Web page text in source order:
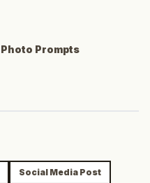
Photo Prompts
Social Media Post